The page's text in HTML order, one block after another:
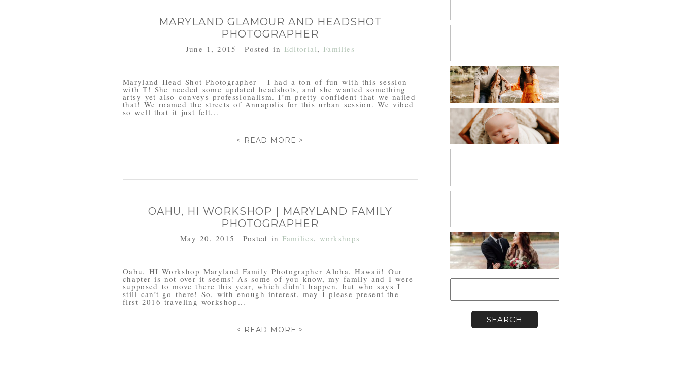
MARYLAND GLAMOUR AND HEADSHOT
PHOTOGRAPHER
June 1, 2015 Posted in Editorial, Families
Maryland Head Shot Photographer I had a ton of fun with this session
with T! She needed some updated headshots, and she wanted something
artsy yet also conveys professionalism. I’m pretty confident that we nailed
that! We roamed the streets of Annapolis for this urban session. We vibed
so well that it just felt...
< READ MORE >
OAHU, HI WORKSHOP | MARYLAND FAMILY
PHOTOGRAPHER
May 20, 2015 Posted in Families,workshops
Oahu, HI Workshop Maryland Family Photographer Aloha, Hawaii! Our
chapter is not over it seems! As some of you know, my family and I were
supposed to move there this year, which didn’t happen, but who says I
still can’t go there! So, with enough interest, may I please present the
first 2016 traveling workshop...
< READ MORE >
MATERNITY
NEWBORN
WORKSHOPS
Search